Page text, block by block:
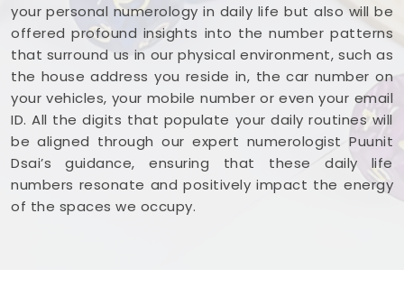
your personal numerology in daily life but also will be
offered profound insights into the number patterns
that surround us in our physical environment, such as
the house address you reside in, the car number on
your vehicles, your mobile number or even your email
ID. All the digits that populate your daily routines will
be aligned through our expert numerologist Puunit
Dsai’s guidance, ensuring that these daily life
numbers resonate and positively impact the energy
of the spaces we occupy.